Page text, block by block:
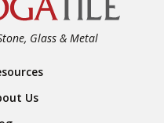
Glass & Metal
Us